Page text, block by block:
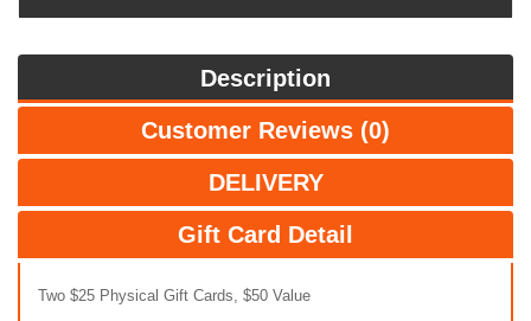
Description
Customer Reviews (0)
DELIVERY
Gift Card Detail
Two $25 Physical Gift Cards, $50 Value